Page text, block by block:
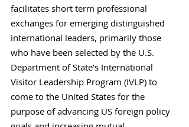
facilitates short term professional
exchanges for emerging distinguished
international leaders, primarily those
who have been selected by the U.S.
Department of State’s International
Visitor Leadership Program (IVLP) to
come to the United States for the
purpose of advancing US foreign policy